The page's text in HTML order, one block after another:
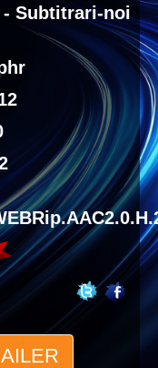
Subtitrari-noi